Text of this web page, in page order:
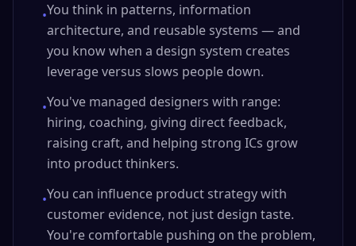
•You think in patterns, information
architecture, and reusable systems — and
you know when a design system creates
leverage versus slows people down.
•You've managed designers with range:
hiring, coaching, giving direct feedback,
raising craft, and helping strong ICs grow
into product thinkers.
•You can influence product strategy with
customer evidence, not just design taste.
You're comfortable pushing on the problem,